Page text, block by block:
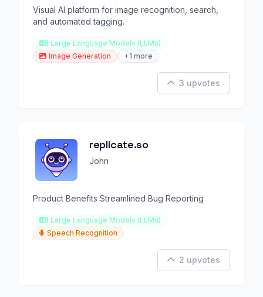
Visual AI platform for image recognition, search,
and automated tagging.
Large Language Models (LLMs)
Image Generation
+1 more
3 upvotes
replicate.so
John
Product Benefits Streamlined Bug Reporting
Large Language Models (LLMs)
Speech Recognition
2 upvotes